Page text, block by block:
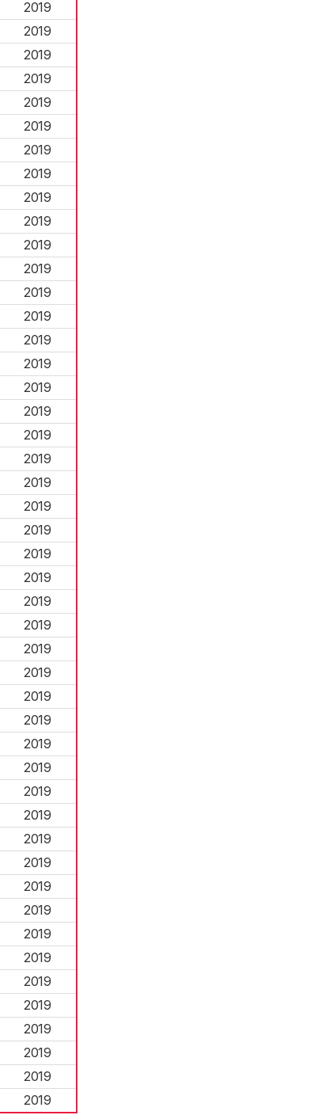
2019
2019
2019
2019
2019
2019
2019
2019
2019
2019
2019
2019
2019
2019
2019
2019
2019
2019
2019
2019
2019
2019
2019
2019
2019
2019
2019
2019
2019
2019
2019
2019
2019
2019
2019
2019
2019
2019
2019
2019
2019
2019
2019
2019
2019
2019
2019